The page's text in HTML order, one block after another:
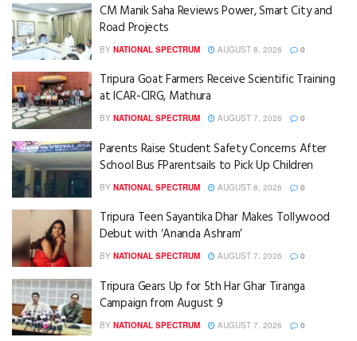
CM Manik Saha Reviews Power, Smart City and
Road Projects
BY NATIONAL SPECTRUM AUGUST 8, 2026 0
Tripura Goat Farmers Receive Scientific Training
at ICAR-CIRG, Mathura
BY NATIONAL SPECTRUM AUGUST 7, 2026 0
Parents Raise Student Safety Concerns After
School Bus FParentsails to Pick Up Children
BY NATIONAL SPECTRUM AUGUST 8, 2026 0
Tripura Teen Sayantika Dhar Makes Tollywood
Debut with ‘Ananda Ashram’
BY NATIONAL SPECTRUM AUGUST 7, 2026 0
Tripura Gears Up for 5th Har Ghar Tiranga
Campaign from August 9
BY NATIONAL SPECTRUM AUGUST 7, 2026 0